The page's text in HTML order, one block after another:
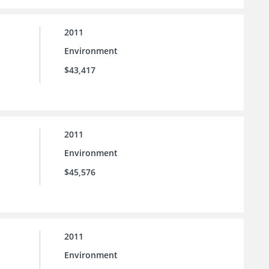
2011
Environment
$43,417
2011
Environment
$45,576
2011
Environment